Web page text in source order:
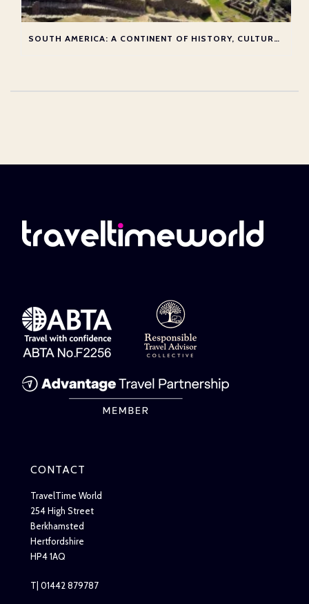
SOUTH AMERICA: A CONTINENT OF HISTORY, CULTURE, AND ADVENTURE
CONTACT
TravelTime World
254 High Street
Berkhamsted
Hertfordshire
HP4 1AQ
T| 01442 879787